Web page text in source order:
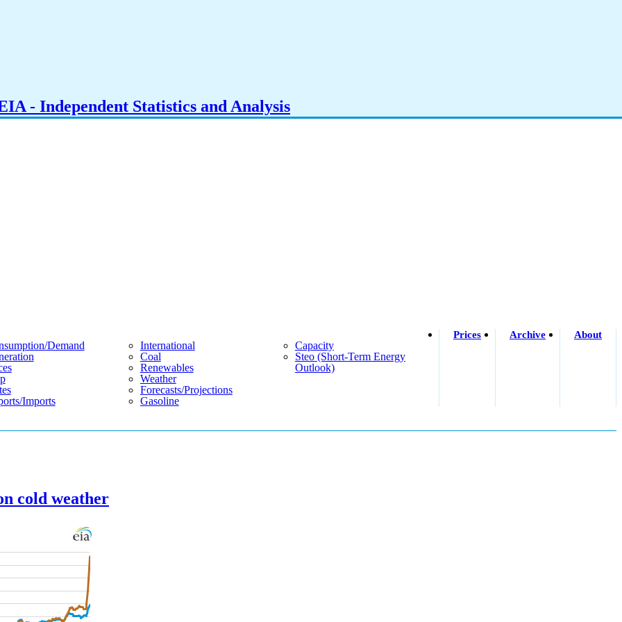
- Independent Statistics and Analysis
demand
imports
International
Coal
Renewables
Weather
Forecasts/projections
Gasoline
Capacity
Steo (short-Term Energy
Outlook)
Prices Archive About
cold weather